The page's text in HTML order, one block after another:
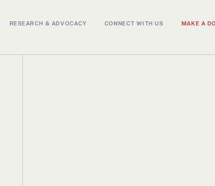
RESEARCH & ADVOCACY CONNECT WITH US MAKE A